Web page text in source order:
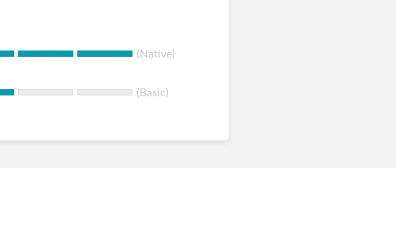
(Native)
(Basic)